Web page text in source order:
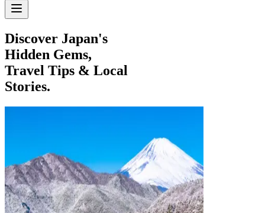
Discover Japan's
Hidden Gems,
Travel Tips & Local
Stories.